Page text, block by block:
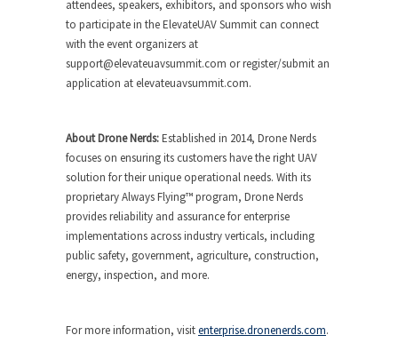
attendees, speakers, exhibitors, and sponsors who wish
to participate in the ElevateUAV Summit can connect
with the event organizers at
support@elevateuavsummit.com or register/submit an
application at elevateuavsummit.com.
About Drone Nerds:Established in 2014, Drone Nerds
focuses on ensuring its customers have the right UAV
solution for their unique operational needs. With its
proprietary Always Flying™ program, Drone Nerds
provides reliability and assurance for enterprise
implementations across industry verticals, including
public safety, government, agriculture, construction,
energy, inspection, and more.
For more information, visitenterprise.dronenerds.com.